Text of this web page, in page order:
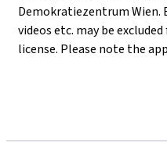
Demokratiezentrum
videos etc. may be
license. Please note the